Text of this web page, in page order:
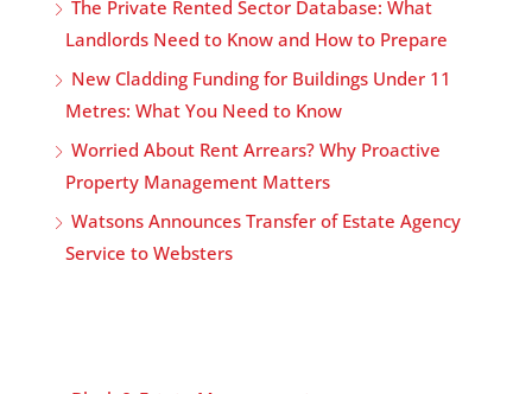
The Private Rented Sector Database: What
Landlords Need to Know and How to Prepare
New Cladding Funding for Buildings Under 11
Metres: What You Need to Know
Worried About Rent Arrears? Why Proactive
Property Management Matters
Watsons Announces Transfer of Estate Agency
Service to Websters